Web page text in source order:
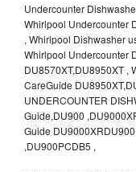
Undercounter
Whirlpool Undercounter
, Whirlpool Dishwasher
Whirlpool Undercounter
DU8570XT,DU8950XT ,
CareGuide
UNDERCOUNTER
Guide,DU900
Guide
,DU900PCDB5 ,